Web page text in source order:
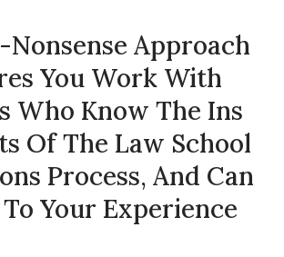
Approach
You Work With
Who Know The Ins
Of The Law School
Process, And Can
Your Experience